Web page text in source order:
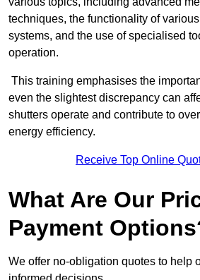
techniques, the functionality of
systems, and the use of specialised
operation.
This training emphasises the
even the slightest discrepancy can
shutters operate and contribute to
energy efficiency.
Receive Top Online
What Are Our
Payment
We offer no-obligation quotes to help